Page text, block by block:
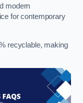
modern
for contemporary
recyclable, making